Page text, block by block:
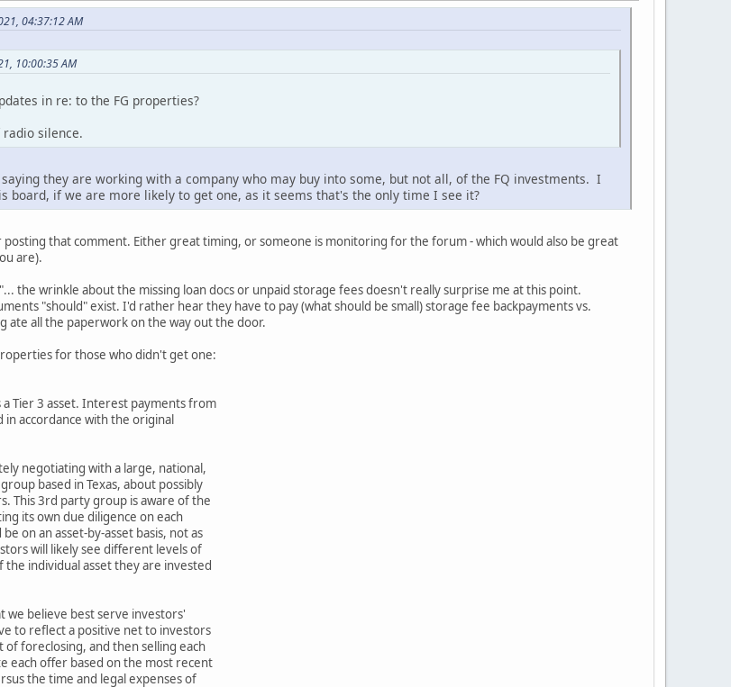
04:37:12 AM
10:00:35 AM
in re: to the FG properties?
silence.
they are working with a company who may buy into some, but not all, of the FQ investments. I
board, if we are more likely to get one, as it seems that's the only time I see it?
that comment. Either great timing, or someone is monitoring for the forum - which would also be great
are).
the wrinkle about the missing loan docs or unpaid storage fees doesn't really surprise me at this point.
"should" exist. I'd rather hear they have to pay (what should be small) storage fee backpayments vs.
ate all the paperwork on the way out the door.
for those who didn't get one:
Tier 3 asset. Interest payments from
accordance with the original
negotiating with a large, national,
based in Texas, about possibly
This 3rd party group is aware of the
its own due diligence on each
on an asset-by-asset basis, not as
will likely see different levels of
individual asset they are invested
we believe best serve investors'
to reflect a positive net to investors
foreclosing, and then selling each
each offer based on the most recent
the time and legal expenses of